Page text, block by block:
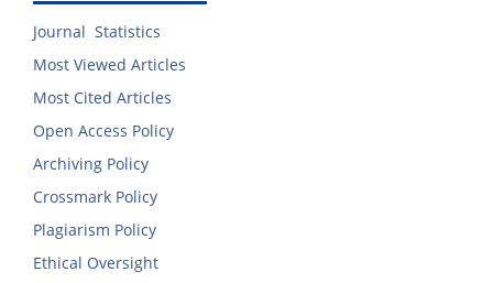
Journal Statistics
Most Viewed Articles
Most Cited Articles
Open Access Policy
Archiving Policy
Crossmark Policy
Plagiarism Policy
Ethical Oversight